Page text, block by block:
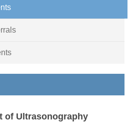
of Ultrasonography